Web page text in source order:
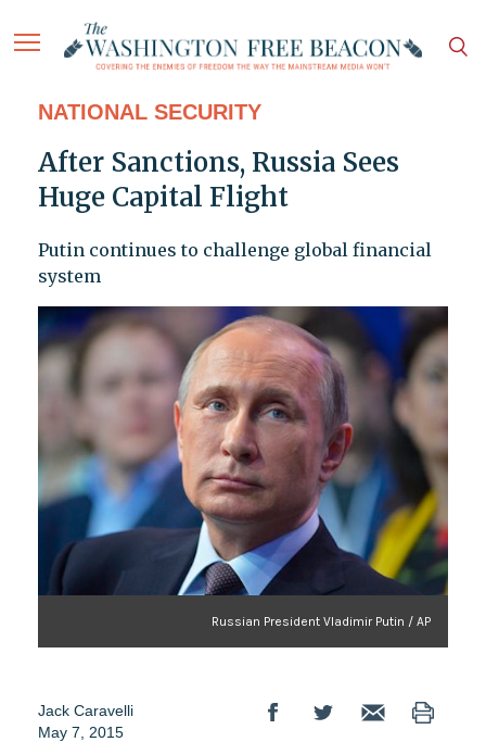
NATIONAL SECURITY
After Sanctions, Russia Sees
Huge Capital Flight
Putin continues to challenge global financial
system
Russian President Vladimir Putin / AP
Jack Caravelli
May 7, 2015